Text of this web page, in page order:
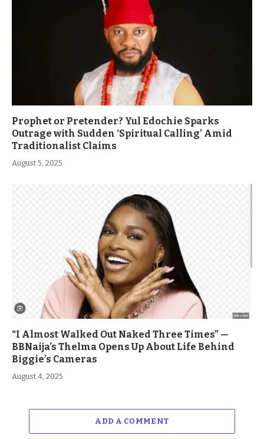
Prophet or Pretender? Yul Edochie Sparks
Outrage with Sudden ‘Spiritual Calling’ Amid
Traditionalist Claims
August 5, 2025
“I Almost Walked Out Naked Three Times” —
BBNaija’s Thelma Opens Up About Life Behind
Biggie’s Cameras
August 4, 2025
ADD A COMMENT